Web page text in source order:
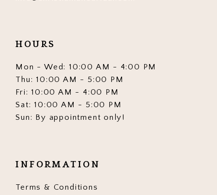
15
16
17
19
HOURS
Mon - Wed: 10:00 AM - 4:00 PM
Thu: 10:00 AM - 5:00 PM
Fri: 10:00 AM - 4:00 PM
Sat: 10:00 AM - 5:00 PM
Sun: By appointment only!
INFORMATION
Terms & Conditions